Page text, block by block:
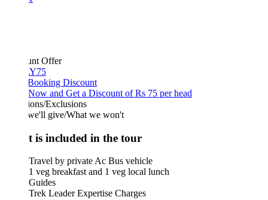
Offer
Discount
and Get a Discount of Rs 75 per head
Exclusions
give/What we won't
is included in the tour
Travel by private Ac Bus vehicle
1 veg breakfast and 1 veg local lunch
Trek Leader Expertise Charges